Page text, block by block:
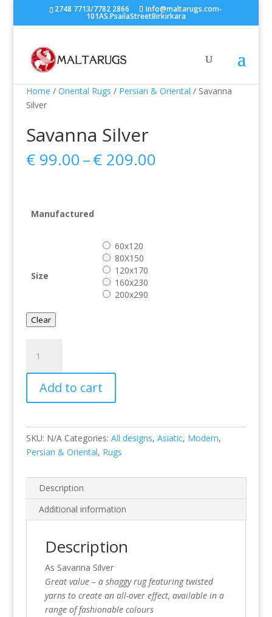
2748 7713/7782 2866 Info@maltarugs.com-
101AS.PsailaStreetBirkirkara
Home / Oriental Rugs / Persian & Oriental / Savanna
Silver
Savanna Silver
€99.00–€209.00Price
Manufactured
Size
60x120
80X150
120x170
160x230
200x290
Clear
Silver
quantity
Add to cart
SKU: N/A Categories: All designs, Asiatic, Modern,
Persian & Oriental, Rugs
Description
Additional information
Description
As Savanna Silver
Great value – a shaggy rug featuring twisted
yarns to create an all-over effect, available in a
range of fashionable colours